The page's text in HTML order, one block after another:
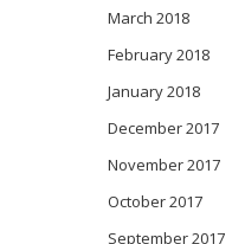
March 2018
February 2018
January 2018
December 2017
November 2017
October 2017
September 2017